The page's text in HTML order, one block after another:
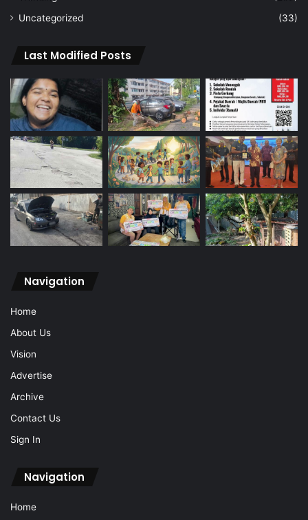
Uncategorized
(33)
Last Modified Posts
Navigation
Home
About Us
Vision
Advertise
Archive
Contact Us
Sign In
Navigation
Home